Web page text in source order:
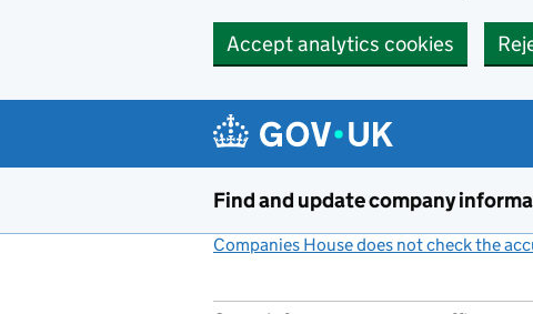
Accept analytics cookies
Find and update company
Companies House does not check the